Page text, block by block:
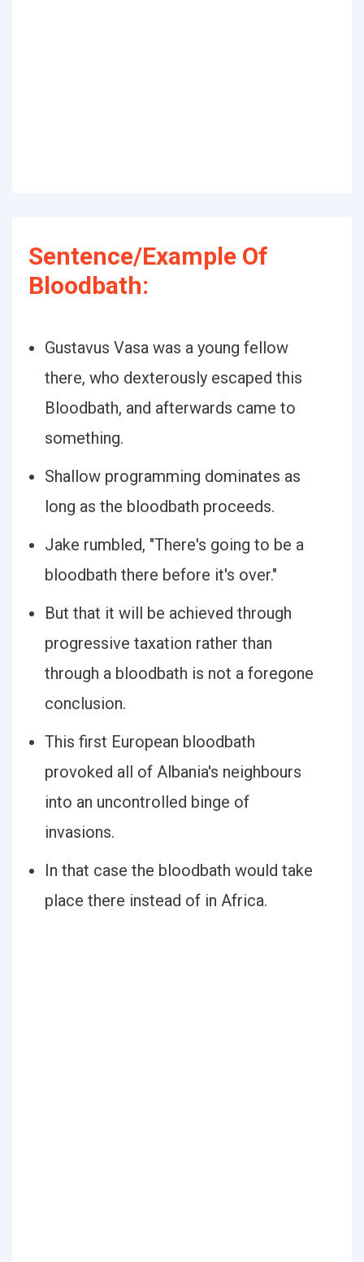
Sentence/Example Of
Bloodbath:
Gustavus Vasa was a young fellow
there, who dexterously escaped this
Bloodbath, and afterwards came to
something.
Shallow programming dominates as
long as the bloodbath proceeds.
Jake rumbled, "There's going to be a
bloodbath there before it's over."
But that it will be achieved through
progressive taxation rather than
through a bloodbath is not a foregone
conclusion.
This first European bloodbath
provoked all of Albania's neighbours
into an uncontrolled binge of
invasions.
In that case the bloodbath would take
place there instead of in Africa.